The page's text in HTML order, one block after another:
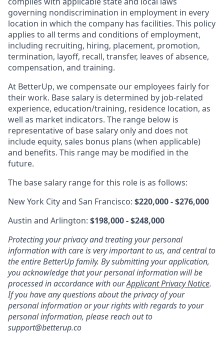
governing nondiscrimination in employment in every
location in which the company has facilities. This policy
applies to all terms and conditions of employment,
including recruiting, hiring, placement, promotion,
termination, layoff, recall, transfer, leaves of absence,
compensation, and training.
At BetterUp, we compensate our employees fairly for
their work. Base salary is determined by job-related
experience, education/training, residence location, as
well as market indicators. The range below is
representative of base salary only and does not
include equity, sales bonus plans (when applicable)
and benefits. This range may be modified in the
future.
The base salary range for this role is as follows:
New York City and San Francisco: $220,000 - $276,000
Austin and Arlington: $198,000 - $248,000
Protecting your privacy and treating your personal
information with care is very important to us, and central to
the entire BetterUp family. By submitting your application,
you acknowledge that your personal information will be
processed in accordance with ourApplicant Privacy Notice.
If you have any questions about the privacy of your
personal information or your rights with regards to your
personal information, please reach out to
support@betterup.co